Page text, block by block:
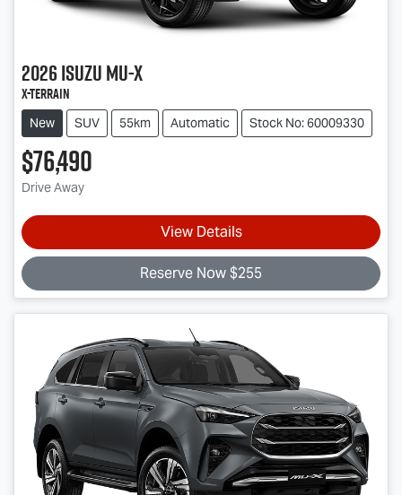
2026IsuzuMU-X
X-TERRAIN
New SUV 55km Automatic Stock No: 60009330
$76,490
Drive Away
View Details
Reserve Now $255